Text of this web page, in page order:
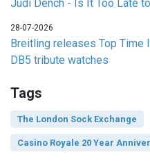
Judi Dench - Is It Too Late
28-07-2026
Breitling releases Top
DB5 tribute watches
Tags
The London Sock Exchange
Casino Royale 20 Year